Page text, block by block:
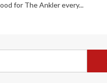
for The Ankler every...